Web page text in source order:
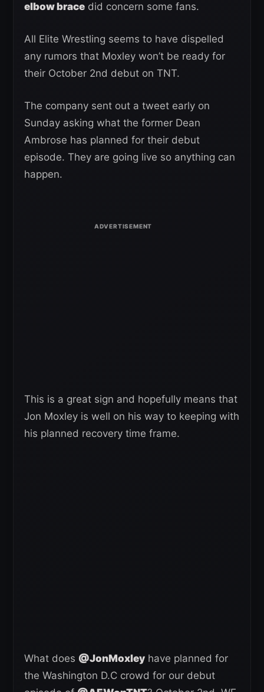
elbow brace did concern some fans.
All Elite Wrestling seems to have dispelled
any rumors that Moxley won’t be ready for
their October 2nd debut on TNT.
The company sent out a tweet early on
Sunday asking what the former Dean
Ambrose has planned for their debut
episode. They are going live so anything can
happen.
This is a great sign and hopefully means that
Jon Moxley is well on his way to keeping with
his planned recovery time frame.
What does @JonMoxley have planned for
the Washington D.C crowd for our debut